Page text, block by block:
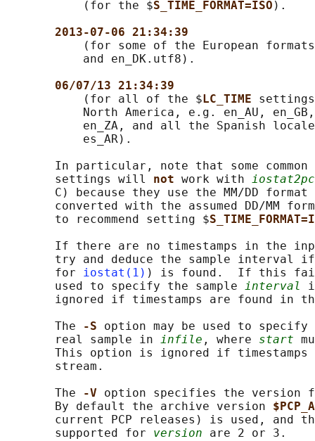
           (for the $
S_TIME_FORMAT=ISO ).
2013-07-06 21:34:39
(for some of the European
           and en_DK.utf8).
06/07/13 21:34:39
           (for all of the $
LC_TIME
North America, e.g. en_AU,
en_ZA, and all the Spanish
           es_AR).
In particular, note that some common
       settings will
not work with
C) because they use the MM/DD format
converted with the assumed DD/MM
       to recommend setting $
If there are no timestamps in the
try and deduce the sample interval
       for
iostat(1) ) is found.  If this
       used to specify the sample
interval
ignored if timestamps are found in
       The
-S option may be used to
       real sample in
infile , where start
This option is ignored if timestamps
       stream.
       The
-V option specifies the version
       By default the archive version
current PCP releases) is used, and
       supported for
version are 2 or 3.